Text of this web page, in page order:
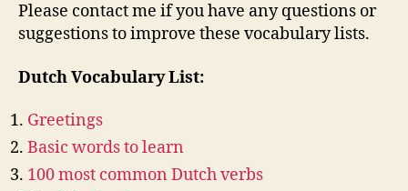
Please contact me if you have any questions or
suggestions to improve these vocabulary lists.
Dutch Vocabulary List:
Greetings
Basic words to learn
100 most common Dutch verbs